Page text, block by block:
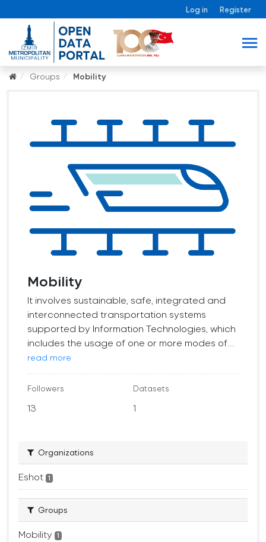
Log in Register
Groups Mobility
Mobility
It involves sustainable, safe, integrated and
interconnected transportation systems
supported by Information Technologies, which
includes the usage of one or more modes of...
read more
Followers
13
Datasets
1
Organizations
Eshot 1
Groups
Mobility 1